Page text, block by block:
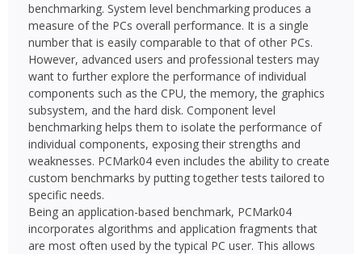
benchmarking. System level benchmarking produces a
measure of the PCs overall performance. It is a single
number that is easily comparable to that of other PCs.
However, advanced users and professional testers may
want to further explore the performance of individual
components such as the CPU, the memory, the graphics
subsystem, and the hard disk. Component level
benchmarking helps them to isolate the performance of
individual components, exposing their strengths and
weaknesses. PCMark04 even includes the ability to create
custom benchmarks by putting together tests tailored to
specific needs.
Being an application-based benchmark, PCMark04
incorporates algorithms and application fragments that
are most often used by the typical PC user. This allows